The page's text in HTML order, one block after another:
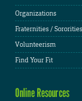
Organizations
Fraternities / Sororities
Volunteerism
Find Your Fit
Online Resources